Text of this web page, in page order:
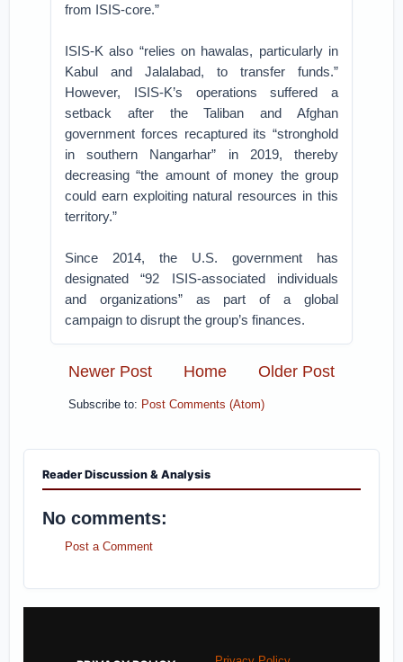
from ISIS-core.”
ISIS-K also “relies on hawalas, particularly in
Kabul and Jalalabad, to transfer funds.”
However, ISIS-K’s operations suffered a
setback after the Taliban and Afghan
government forces recaptured its “stronghold
in southern Nangarhar” in 2019, thereby
decreasing “the amount of money the group
could earn exploiting natural resources in this
territory.”
Since 2014, the U.S. government has
designated “92 ISIS-associated individuals
and organizations” as part of a global
campaign to disrupt the group’s finances.
Newer Post Older Post
Home
Subscribe to: Post Comments (Atom)
Reader Discussion & Analysis
No comments:
Post a Comment